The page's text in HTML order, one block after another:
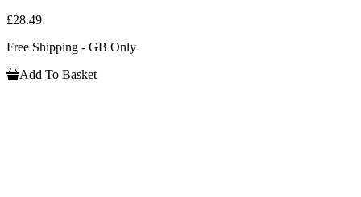
£28.49
Free Shipping - GB Only
Add To Basket